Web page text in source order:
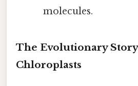
molecules.
The Evolutionary
Chloroplasts